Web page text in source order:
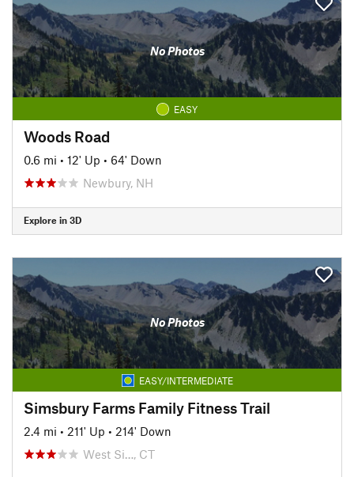
No Photos
EASY
Woods Road
0.6 mi • 12' Up • 64' Down
Newbury, NH
Explore in 3D
No Photos
EASY/INTERMEDIATE
Simsbury Farms Family Fitness Trail
2.4 mi • 211' Up • 214' Down
West Si…, CT